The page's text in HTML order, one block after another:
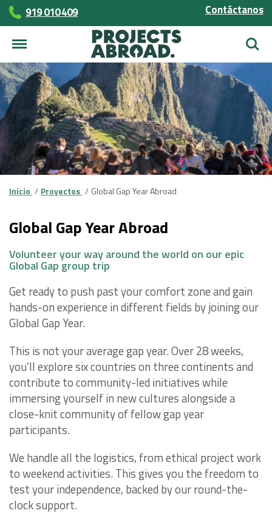
919 010 409 Contáctanos
Inicio Proyectos Global Gap Year Abroad
Global Gap Year Abroad
Volunteer your way around the world on our epic
Global Gap group trip
Get ready to push past your comfort zone and gain
hands-on experience in different fields by joining our
Global Gap Year.
This is not your average gap year. Over 28 weeks,
you’ll explore six countries on three continents and
contribute to community-led initiatives while
immersing yourself in new cultures alongside a
close-knit community of fellow gap year
participants.
We handle all the logistics, from ethical project work
to weekend activities. This gives you the freedom to
test your independence, backed by our round-the-
clock support.